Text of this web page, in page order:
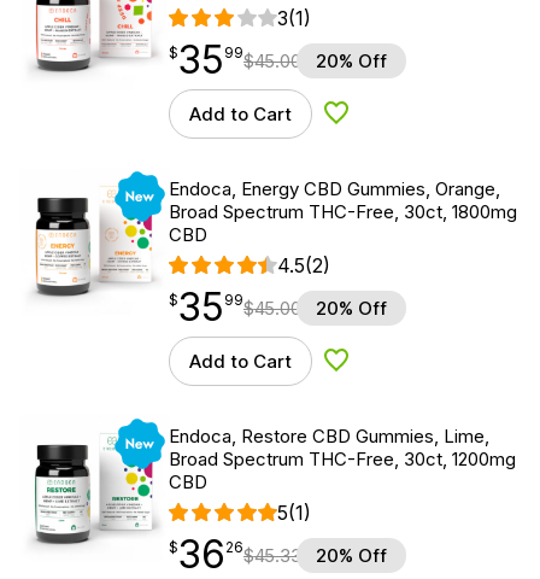
3(1)
$35.99
$35
point 99$45.00 20% Off
Add to Cart Add to Wishlist
New
Endoca, Energy CBD Gummies, Orange,
Broad Spectrum THC-Free, 30ct, 1800mg
CBD
4.5(2)
$35.99
$35
point 99$45.00 20% Off
Add to Cart Add to Wishlist
New
Endoca, Restore CBD Gummies, Lime,
Broad Spectrum THC-Free, 30ct, 1200mg
CBD
5(1)
$36.26
$36
point 26$45.33 20% Off